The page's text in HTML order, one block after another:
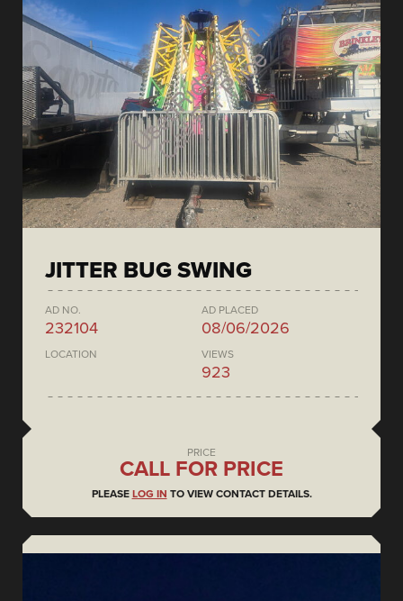
JITTER BUG SWING
AD NO.
232104
AD PLACED
08/06/2026
LOCATION VIEWS
923
PRICE
CALL FOR PRICE
PLEASE LOG IN TO VIEW CONTACT DETAILS.